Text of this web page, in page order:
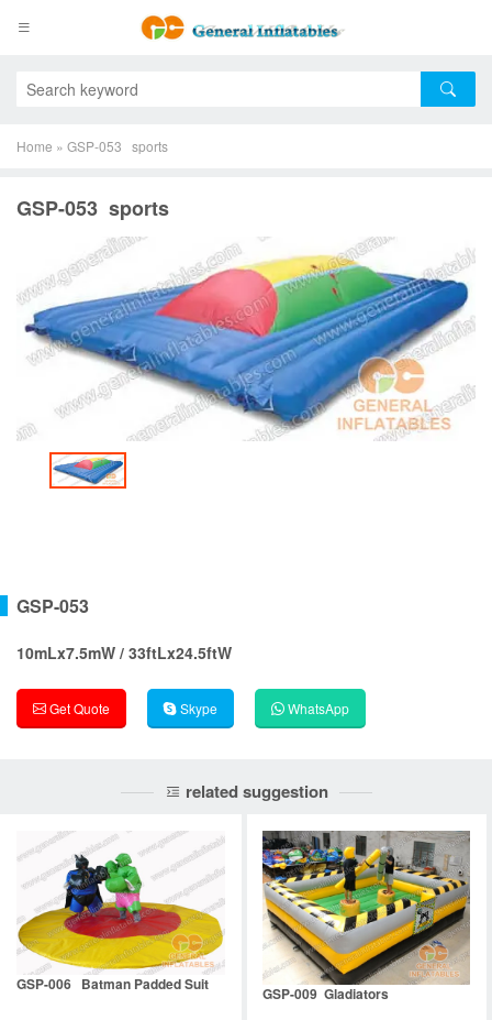
Home » GSP-053 sports
GSP-053 sports
GSP-053
10mLx7.5mW / 33ftLx24.5ftW
Get Quote Skype WhatsApp
related suggestion
GSP-006 Batman Padded Suit
GSP-009 Gladiators